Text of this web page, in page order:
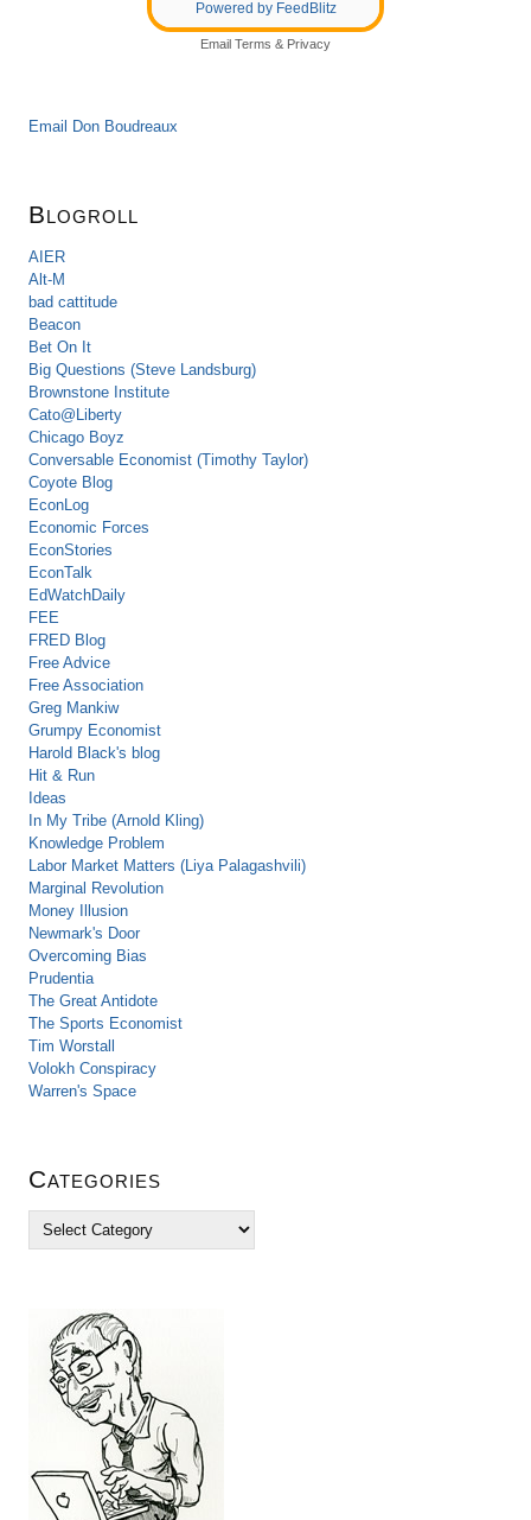
Powered by FeedBlitz
Email Terms & Privacy
Email Don Boudreaux
Blogroll
AIER
Alt-M
bad cattitude
Beacon
Bet On It
Big Questions (Steve Landsburg)
Brownstone Institute
Cato@Liberty
Chicago Boyz
Conversable Economist (Timothy Taylor)
Coyote Blog
EconLog
Economic Forces
EconStories
EconTalk
EdWatchDaily
FEE
FRED Blog
Free Advice
Free Association
Greg Mankiw
Grumpy Economist
Harold Black's blog
Hit & Run
Ideas
In My Tribe (Arnold Kling)
Knowledge Problem
Labor Market Matters (Liya Palagashvili)
Marginal Revolution
Money Illusion
Newmark's Door
Overcoming Bias
Prudentia
The Great Antidote
The Sports Economist
Tim Worstall
Volokh Conspiracy
Warren's Space
Categories